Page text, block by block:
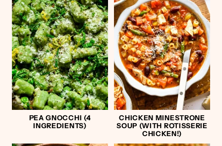
PEA GNOCCHI (4
INGREDIENTS)
CHICKEN MINESTRONE
SOUP (WITH ROTISSERIE
CHICKEN!)